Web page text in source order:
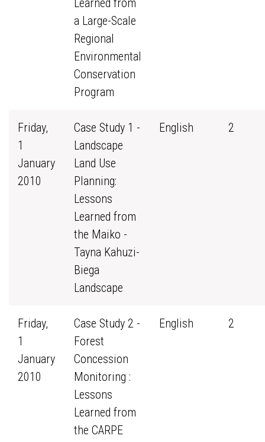
Learned from
a Large-Scale
Regional
Environmental
Conservation
Program
Friday,
1
January
2010
Case Study 1 -
Landscape
Land Use
Planning:
Lessons
Learned from
the Maiko -
Tayna Kahuzi-
Biega
Landscape
English 2
Friday,
1
January
2010
Case Study 2 -
Forest
Concession
Monitoring :
Lessons
Learned from
the CARPE
English 2